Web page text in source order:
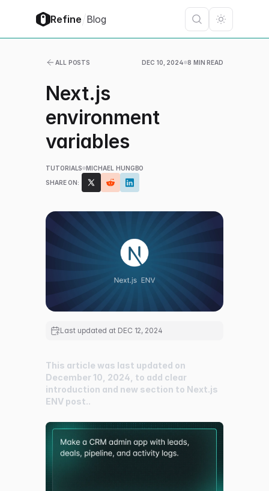
Refine/Blog
ALL POSTS DEC 10, 2024 8 MIN READ
Next.js
environment
variables
TUTORIALS MICHAEL HUNGBO
SHARE ON:
Last updated at DEC 12, 2024
This article was last updated on
December 10, 2024, to add clear
introduction and new section to Next.js
ENV post..